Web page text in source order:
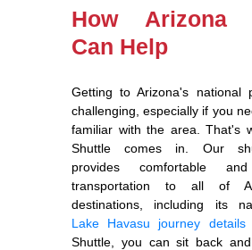
How Arizona
Can Help
Getting to Arizona's national
challenging, especially if you
familiar with the area. That's
Shuttle comes in. Our
provides comfortable
transportation to all of
destinations, including its
Lake Havasu journey details
Shuttle, you can sit back